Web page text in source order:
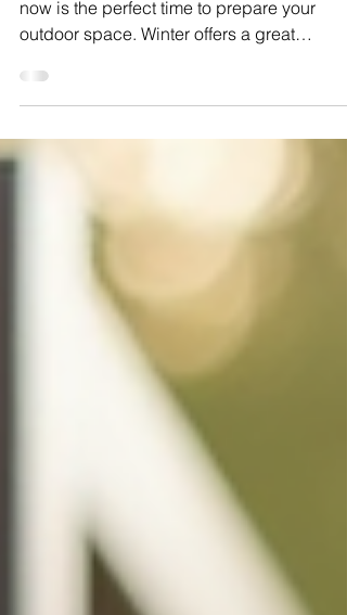
Summer Oasis
Summer will be here before you know it,
now is the perfect time to prepare your
opportunity to install custom shade screens
screens not only provide relief from the
summer sun but also create a beautiful,
your garden. With the right design and
installation, you can enjoy stunning organic
shadows, improved airflow, and a tailored